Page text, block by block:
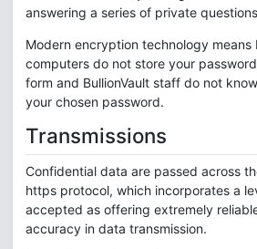
answering a series of private
Modern encryption technology means
computers do not store your
form and BullionVault staff do not
your chosen password.
Transmissions
Confidential data are passed across
https protocol, which incorporates a
accepted as offering extremely
accuracy in data transmission.